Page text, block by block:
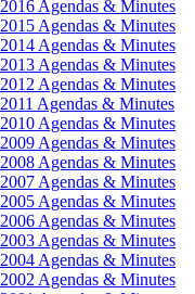
2016 Agendas & Minutes
2015 Agendas & Minutes
2014 Agendas & Minutes
2013 Agendas & Minutes
2012 Agendas & Minutes
2011 Agendas & Minutes
2010 Agendas & Minutes
2009 Agendas & Minutes
2008 Agendas & Minutes
2007 Agendas & Minutes
2005 Agendas & Minutes
2006 Agendas & Minutes
2003 Agendas & Minutes
2004 Agendas & Minutes
2002 Agendas & Minutes